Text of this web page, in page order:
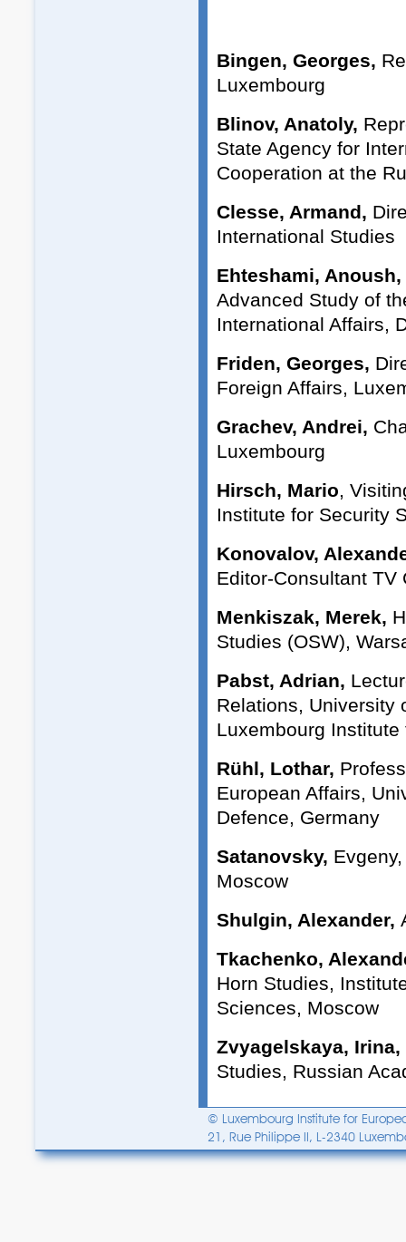
Bingen, Georges,
Luxembourg
Blinov, Anatoly,
State Agency for
Cooperation at the
Clesse, Armand,
International Studies
Ehteshami, Anoush,
Advanced Study of
International Affairs,
Friden, Georges,
Foreign Affairs,
Grachev, Andrei,
Luxembourg
Hirsch, Mario,
Institute for Security
Konovalov,
Editor-Consultant TV
Menkiszak, Merek,
Studies (OSW),
Pabst, Adrian,
Relations, University
Luxembourg
Rühl, Lothar,
European Affairs,
Defence, Germany
Satanovsky,
Moscow
Shulgin, Alexander,
Tkachenko,
Horn Studies,
Sciences, Moscow
Zvyagelskaya, Irina,
Studies, Russian
© Luxembourg Institute for
21, Rue Philippe II, L-2340